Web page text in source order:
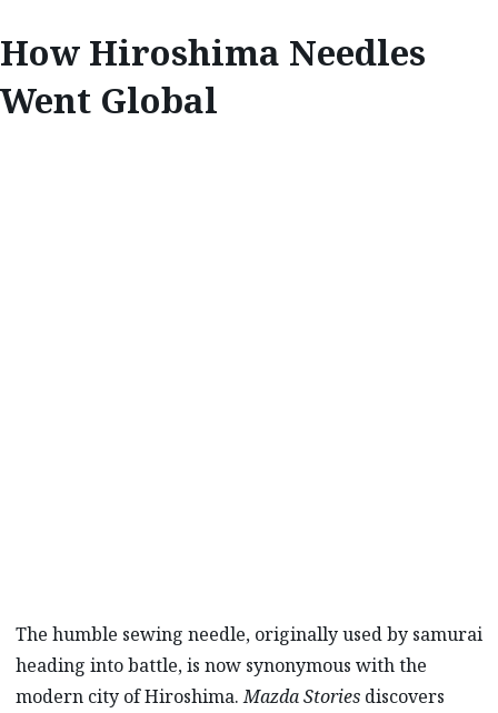
How Hiroshima Needles
Went Global
The humble sewing needle, originally used by samurai
heading into battle, is now synonymous with the
modern city of Hiroshima.Mazda Stories discovers